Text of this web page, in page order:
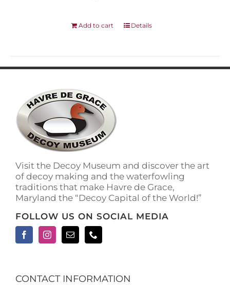
Add to cart Details
Visit the Decoy Museum and discover the art
of decoy making and the waterfowling
traditions that make Havre de Grace,
Maryland the “Decoy Capital of the World!”
FOLLOW US ON SOCIAL MEDIA
CONTACT INFORMATION